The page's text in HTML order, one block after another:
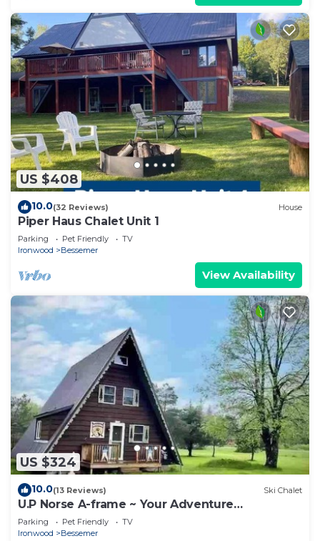
US $408
10.0(32 Reviews) House
Piper Haus Chalet Unit 1
Parking Pet Friendly
TV
Ironwood
Bessemer
View Availability
US $324
10.0(13 Reviews) Ski Chalet
U.P Norse A-frame ~ Your Adventure
Basecamp!
Parking Pet Friendly
TV
Ironwood
Bessemer